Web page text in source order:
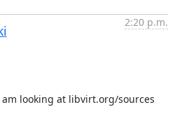
2:20 p.m.
looking at libvirt.org/sources